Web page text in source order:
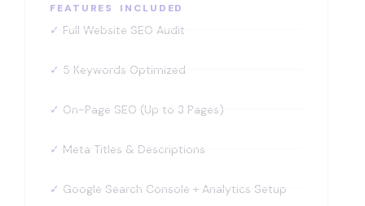
FEATURES INCLUDED
✓ Full Website SEO Audit
✓ 5 Keywords Optimized
✓ On-Page SEO (Up to 3 Pages)
✓ Meta Titles & Descriptions
✓ Google Search Console + Analytics Setup